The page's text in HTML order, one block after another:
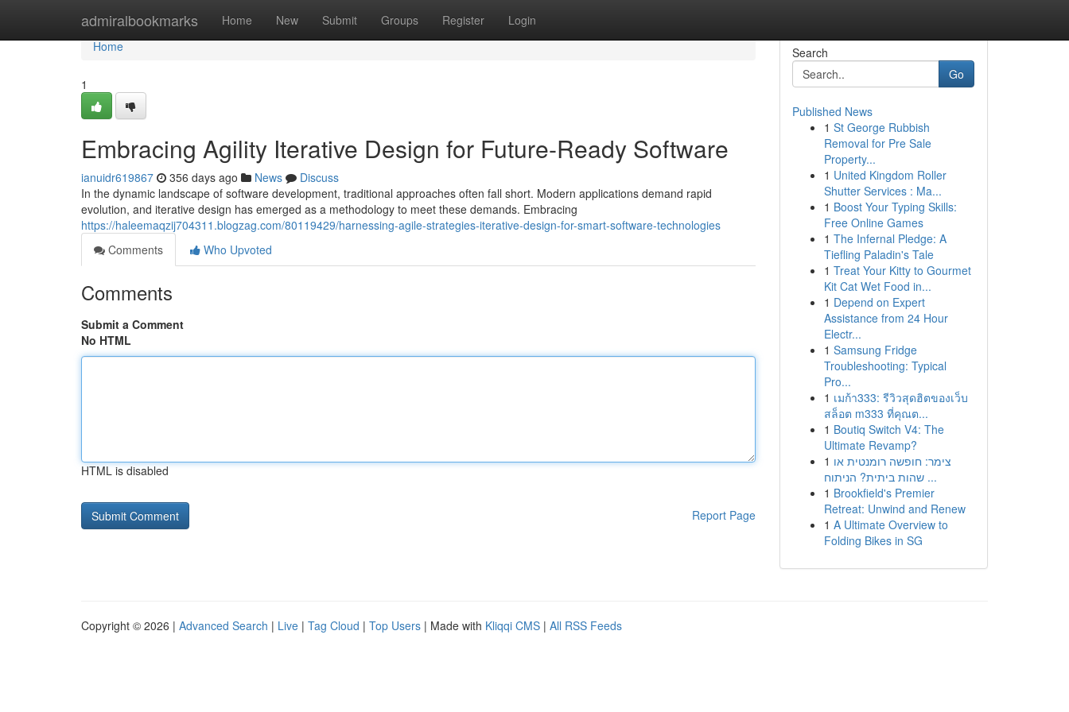
admiralbookmarks Home New Submit Groups Register Login
Home
Home
1
Embracing Agility Iterative Design for Future-Ready Software
ianuidr619867 356 days ago News
Discuss
In the dynamic landscape of software development, traditional approaches often fall short. Modern applications demand rapid
evolution, and iterative design has emerged as a methodology to meet these demands. Embracing
https://haleemaqzij704311.blogzag.com/80119429/harnessing-agile-strategies-iterative-design-for-smart-software-technologies
Comments
Who Upvoted
Comments
Submit a Comment
No HTML
HTML is disabled
Report Page
Search
Go
Published News
1 St George Rubbish
Removal for Pre Sale
Property...
1 United Kingdom Roller
Shutter Services : Ma...
1 Boost Your Typing Skills:
Free Online Games
1 The Infernal Pledge: A
Tiefling Paladin's Tale
1 Treat Your Kitty to Gourmet
Kit Cat Wet Food in...
1 Depend on Expert
Assistance from 24 Hour
Electr...
1 Samsung Fridge
Troubleshooting: Typical
Pro...
1 เมก้า333: รีวิวสุดฮิตของเว็บ
สล็อต m333 ที่คุณต...
1 Boutiq Switch V4: The
Ultimate Revamp?
1 צימר: חופשה רומנטית או
שהות ביתית? הניתוח ...
1 Brookfield's Premier
Retreat: Unwind and Renew
1 A Ultimate Overview to
Folding Bikes in SG
Copyright © 2026 | Advanced Search | Live | Tag Cloud | Top Users | Made with Kliqqi CMS | All RSS Feeds